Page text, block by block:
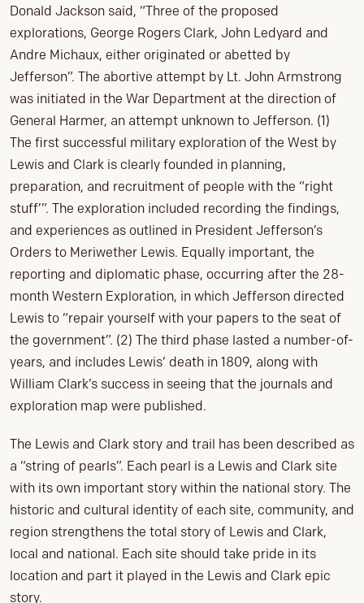
Donald Jackson said, “Three of the proposed
explorations, George Rogers Clark, John Ledyard and
Andre Michaux, either originated or abetted by
Jefferson”. The abortive attempt by Lt. John Armstrong
was initiated in the War Department at the direction of
General Harmer, an attempt unknown to Jefferson. (1)
The first successful military exploration of the West by
Lewis and Clark is clearly founded in planning,
preparation, and recruitment of people with the “right
stuff’”. The exploration included recording the findings,
and experiences as outlined in President Jefferson’s
Orders to Meriwether Lewis. Equally important, the
reporting and diplomatic phase, occurring after the 28-
month Western Exploration, in which Jefferson directed
Lewis to “repair yourself with your papers to the seat of
the government”. (2) The third phase lasted a number-of-
years, and includes Lewis’ death in 1809, along with
William Clark’s success in seeing that the journals and
exploration map were published.
The Lewis and Clark story and trail has been described as
a “string of pearls”. Each pearl is a Lewis and Clark site
with its own important story within the national story. The
historic and cultural identity of each site, community, and
region strengthens the total story of Lewis and Clark,
local and national. Each site should take pride in its
location and part it played in the Lewis and Clark epic
story.